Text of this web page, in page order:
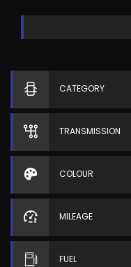
CATEGORY
TRANSMISSION
COLOUR
MILEAGE
FUEL